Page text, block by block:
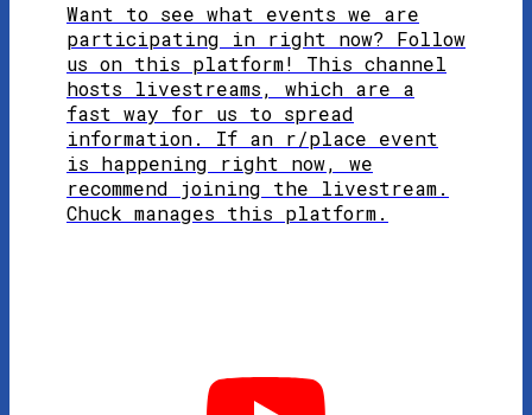
Want to see what events we are
participating in right now? Follow
us on this platform! This channel
hosts livestreams, which are a
fast way for us to spread
information. If an r/place event
is happening right now, we
recommend joining the livestream.
Chuck manages this platform.